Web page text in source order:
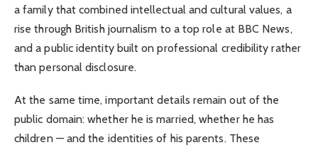
a family that combined intellectual and cultural values, a
rise through British journalism to a top role at BBC News,
and a public identity built on professional credibility rather
than personal disclosure.
At the same time, important details remain out of the
public domain: whether he is married, whether he has
children — and the identities of his parents. These